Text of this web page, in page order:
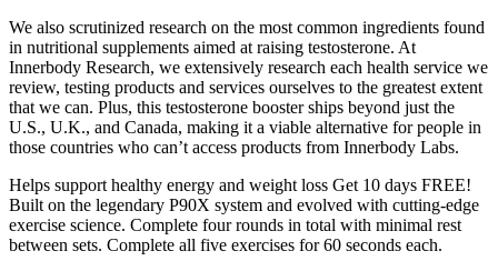
We also scrutinized research on the most common ingredients found
in nutritional supplements aimed at raising testosterone. At
Innerbody Research, we extensively research each health service we
review, testing products and services ourselves to the greatest extent
that we can. Plus, this testosterone booster ships beyond just the
U.S., U.K., and Canada, making it a viable alternative for people in
those countries who can’t access products from Innerbody Labs.
Helps support healthy energy and weight loss Get 10 days FREE!
Built on the legendary P90X system and evolved with cutting-edge
exercise science. Complete four rounds in total with minimal rest
between sets. Complete all five exercises for 60 seconds each.